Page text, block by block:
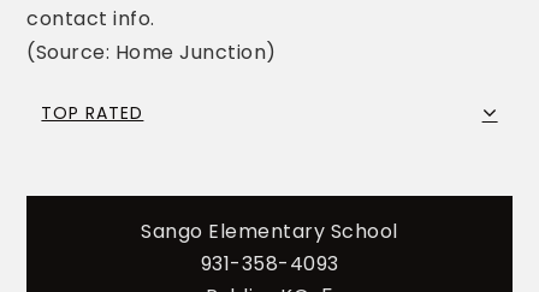
contact info.
(Source: Home Junction)
TOP RATED
Sango Elementary School
931-358-4093